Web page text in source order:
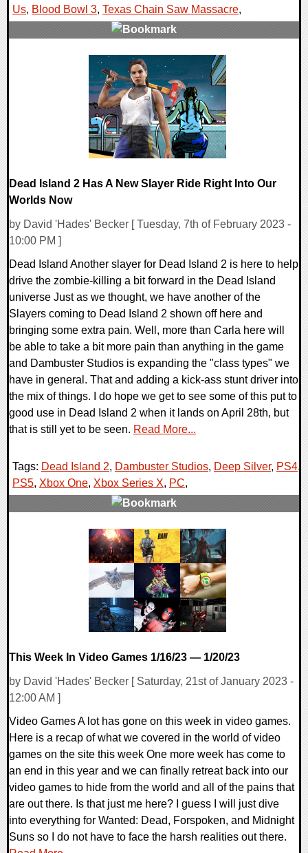
Us, Blood Bowl 3, Texas Chain Saw Massacre,
Dead Island 2 Has A New Slayer Ride Right Into Our
Worlds Now
by David 'Hades' Becker [ Tuesday, 7th of February 2023 -
10:00 PM ]
Dead Island Another slayer for Dead Island 2 is here to help
drive the zombie-killing a bit forward in the Dead Island
universe Just as we thought, we have another of the
Slayers coming to Dead Island 2 shown off here and
bringing some extra pain. Well, more than Carla here will
be able to take a bit more pain than anything in the game
and Dambuster Studios is expanding the "class types" we
have in general. That and adding a kick-ass stunt driver into
the mix of things. I do hope we get to see some of this put to
good use in Dead Island 2 when it lands on April 28th, but
that is still yet to be seen. Read More...
Tags: Dead Island 2, Dambuster Studios, Deep Silver, PS4,
PS5, Xbox One, Xbox Series X, PC,
This Week In Video Games 1/16/23 — 1/20/23
by David 'Hades' Becker [ Saturday, 21st of January 2023 -
12:00 AM ]
Video Games A lot has gone on this week in video games.
Here is a recap of what we covered in the world of video
games on the site this week One more week has come to
an end in this year and we can finally retreat back into our
video games to hide from the world and all of the pains that
are out there. Is that just me here? I guess I will just dive
into everything for Wanted: Dead, Forspoken, and Midnight
Suns so I do not have to face the harsh realities out there.